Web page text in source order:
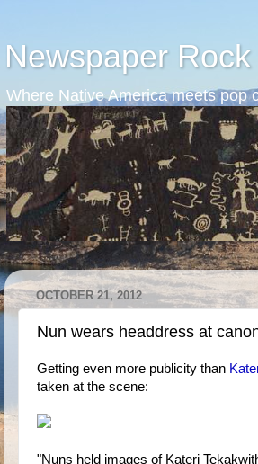
Newspaper Rock
Where Native America meets pop
OCTOBER 21, 2012
Nun wears headdress at
Getting even more publicity than
taken at the scene:
"Nuns held images of Kateri